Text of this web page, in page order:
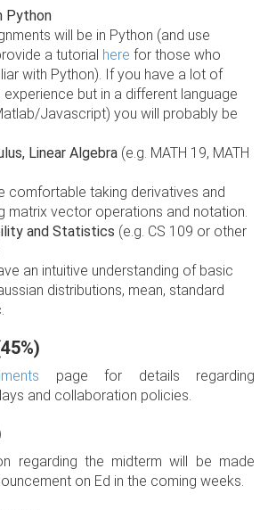
Python
will be in Python (and use
a tutorial here for those who
with Python). If you have a lot of
but in a different language
Javascript) you will probably be
Linear Algebra (e.g. MATH 19, MATH
comfortable taking derivatives and
matrix vector operations and notation.
and Statistics (e.g. CS 109 or other
an intuitive understanding of basic
distributions, mean, standard
page for details regarding
and collaboration policies.
regarding the midterm will be made
on Ed in the coming weeks.